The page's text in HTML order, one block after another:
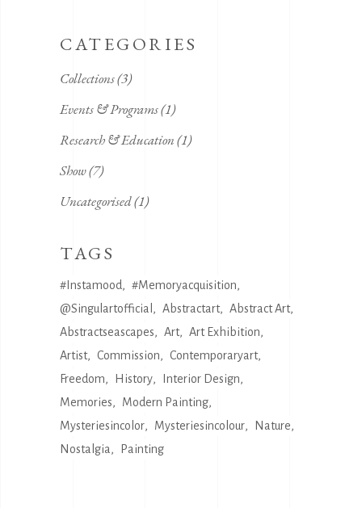
CATEGORIES
Collections(3)
Events & Programs(1)
Research & Education(1)
Show(7)
Uncategorised(1)
TAGS
#instamood
#memoryacquisition
@singulartofficial
Abstractart
Abstract Art
Abstractseascapes
Art
Art Exhibition
Artist
Commission
Contemporaryart
Freedom
History
Interior Design
Memories
Modern Painting
Mysteriesincolor
Mysteriesincolour
Nature
Nostalgia
Painting